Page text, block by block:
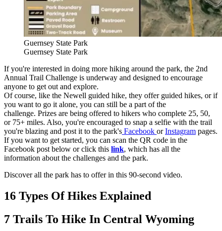
Guernsey State Park
Guernsey State Park
If you're interested in doing more hiking around the park, the 2nd
Annual Trail Challenge is underway and designed to encourage
anyone to get out and explore.
Of course, like the Newell guided hike, they offer guided hikes, or if
you want to go it alone, you can still be a part of the
challenge. Prizes are being offered to hikers who complete 25, 50,
or 75+ miles. Also, you're encouraged to snap a selfie with the trail
you're blazing and post it to the park's Facebook orInstagram pages.
If you want to get started, you can scan the QR code in the
Facebook post below or click this link, which has all the
information about the challenges and the park.
Discover all the park has to offer in this 90-second video.
16 Types Of Hikes Explained
7 Trails To Hike In Central Wyoming